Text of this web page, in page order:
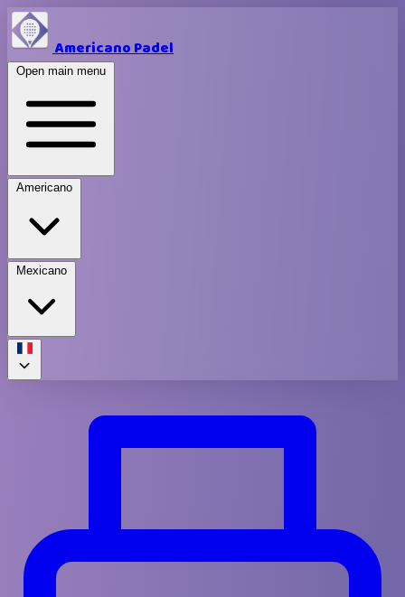
Americano Padel
Open main menu
Americano
Mexicano